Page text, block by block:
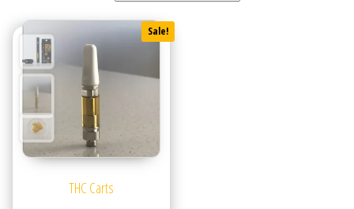
Sale!
THC Carts